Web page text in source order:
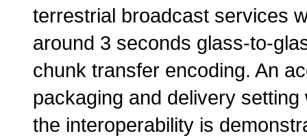
terrestrial broadcast services
around 3 seconds glass-to-
chunk transfer encoding. An
packaging and delivery
the interoperability is